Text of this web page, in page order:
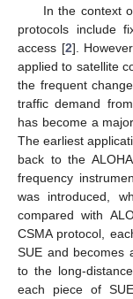
In the context
protocols include
access [2].
applied to satellite
the frequent
traffic demand
has become a
The earliest
back to the
frequency
was introduced,
compared with
CSMA protocol,
SUE and becomes
to the long-
each piece of